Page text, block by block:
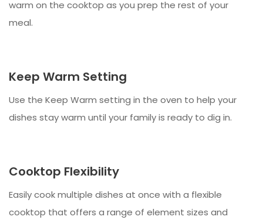
warm on the cooktop as you prep the rest of your
meal.
Keep Warm Setting
Use the Keep Warm setting in the oven to help your
dishes stay warm until your family is ready to dig in.
Cooktop Flexibility
Easily cook multiple dishes at once with a flexible
cooktop that offers a range of element sizes and